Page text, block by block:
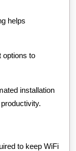
helps
options to
installation
to keep WiFi